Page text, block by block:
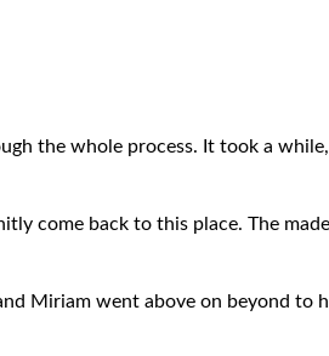
the whole process. It took a
come back to this place. The
Miriam went above on beyond